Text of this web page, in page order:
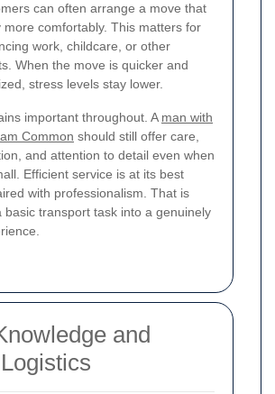
can often arrange a move that
more comfortably. This matters for
work, childcare, or other
When the move is quicker and
stress levels stay lower.
important throughout. A man with
Common should still offer care,
and attention to detail even when
Efficient service is at its best
with professionalism. That is
basic transport task into a genuinely
and